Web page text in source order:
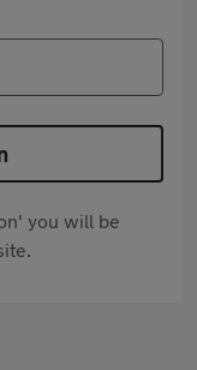
you will be